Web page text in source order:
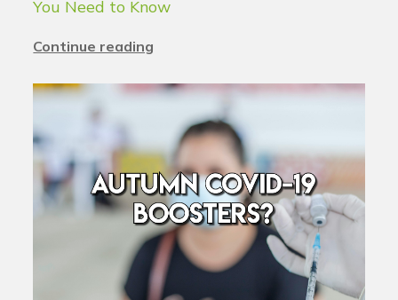
You Need to Know
Continue reading